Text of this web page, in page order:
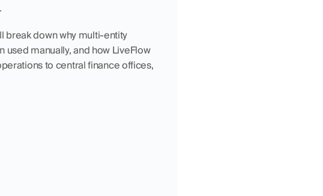
break down why multi-entity
used manually, and how LiveFlow
to central finance offices,